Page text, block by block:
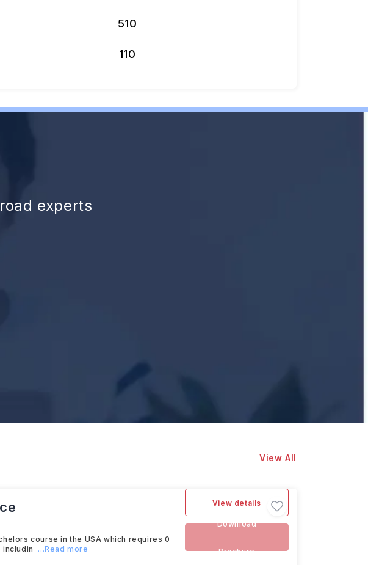
510
110
experts
View All
course in the USA which requires 0
...Read more
View details
Download
Brochure